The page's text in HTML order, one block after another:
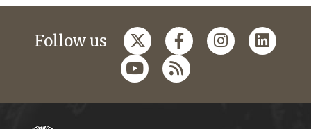
Follow us